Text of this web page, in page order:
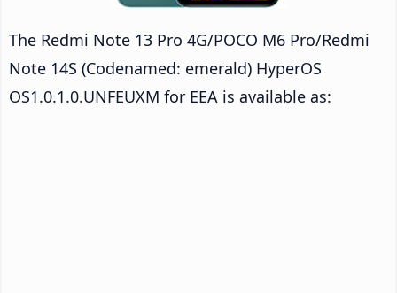
The Redmi Note 13 Pro 4G/POCO M6 Pro/Redmi
Note 14S (Codenamed: emerald) HyperOS
OS1.0.1.0.UNFEUXM for EEA is available as: